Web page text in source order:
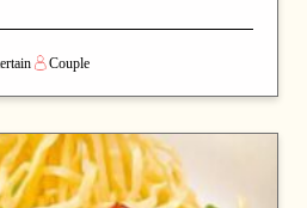
for dates with a partner or
Couple